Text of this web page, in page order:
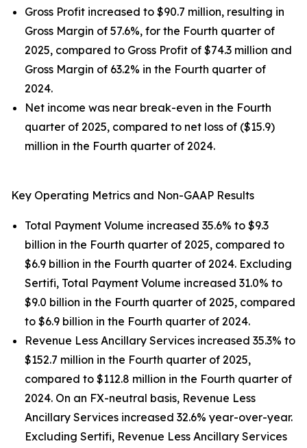
Gross Profit increased to $90.7 million, resulting in
Gross Margin of 57.6%, for the Fourth quarter of
2025, compared to Gross Profit of $74.3 million and
Gross Margin of 63.2% in the Fourth quarter of
2024.
Net income was near break-even in the Fourth
quarter of 2025, compared to net loss of ($15.9)
million in the Fourth quarter of 2024.
Key Operating Metrics and Non-GAAP Results
Total Payment Volume increased 35.6% to $9.3
billion in the Fourth quarter of 2025, compared to
$6.9 billion in the Fourth quarter of 2024. Excluding
Sertifi, Total Payment Volume increased 31.0% to
$9.0 billion in the Fourth quarter of 2025, compared
to $6.9 billion in the Fourth quarter of 2024.
Revenue Less Ancillary Services increased 35.3% to
$152.7 million in the Fourth quarter of 2025,
compared to $112.8 million in the Fourth quarter of
2024. On an FX-neutral basis, Revenue Less
Ancillary Services increased 32.6% year-over-year.
Excluding Sertifi, Revenue Less Ancillary Services